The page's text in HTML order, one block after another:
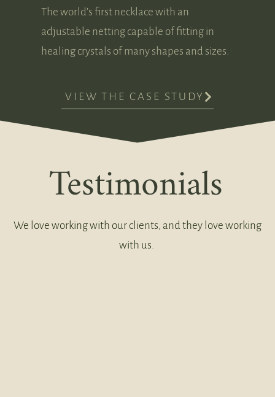
The world’s first necklace with an
adjustable netting capable of fitting in
healing crystals of many shapes and sizes.
VIEW THE CASE STUDY
Testimonials
We love working with our clients, and they love working
with us.